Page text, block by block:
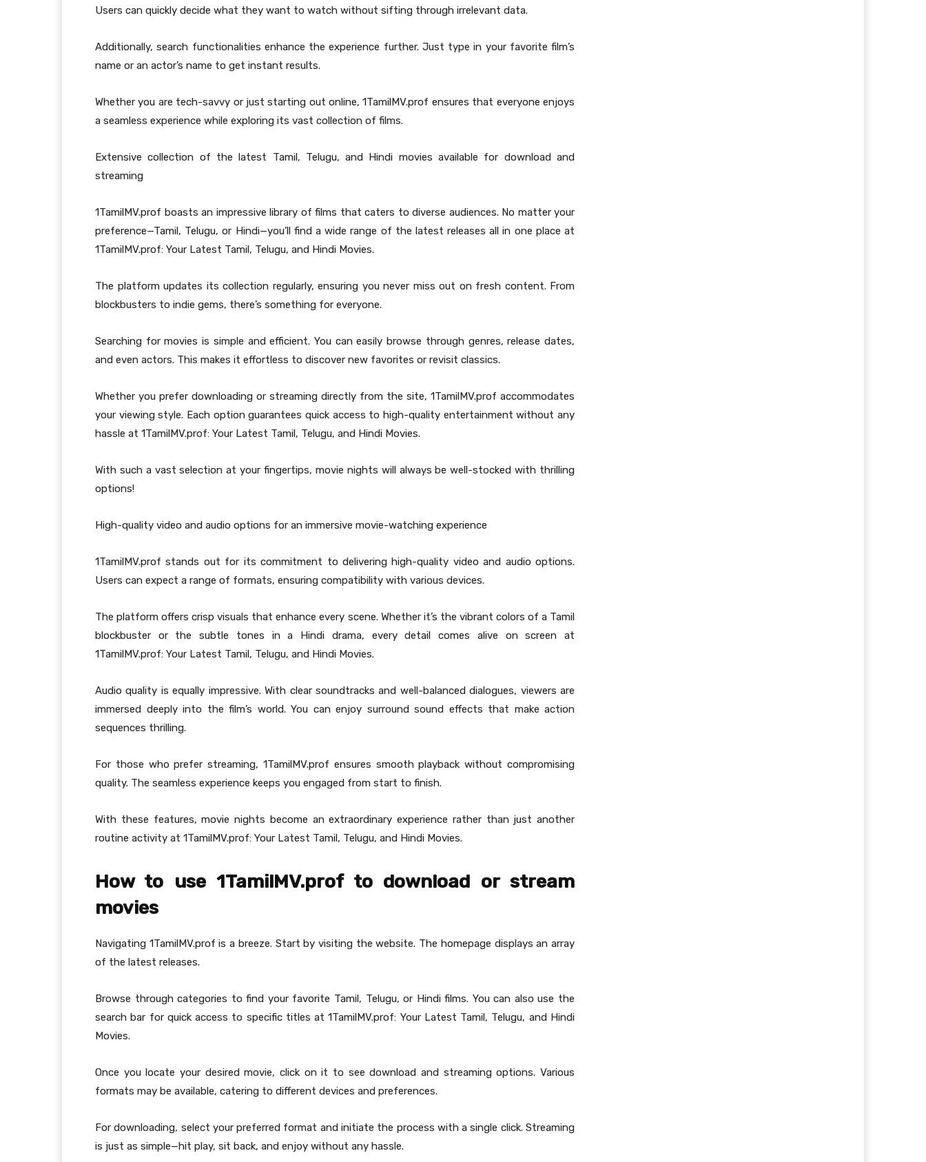
Users can quickly decide what they want to watch without sifting through irrelevant data.
Additionally, search functionalities enhance the experience further. Just type in your favorite film’s
name or an actor’s name to get instant results.
Whether you are tech-savvy or just starting out online, 1TamilMV.prof ensures that everyone enjoys
a seamless experience while exploring its vast collection of films.
Extensive collection of the latest Tamil, Telugu, and Hindi movies available for download and
streaming
1TamilMV.prof boasts an impressive library of films that caters to diverse audiences. No matter your
preference—Tamil, Telugu, or Hindi—you’ll find a wide range of the latest releases all in one place at
1TamilMV.prof: Your Latest Tamil, Telugu, and Hindi Movies.
The platform updates its collection regularly, ensuring you never miss out on fresh content. From
blockbusters to indie gems, there’s something for everyone.
Searching for movies is simple and efficient. You can easily browse through genres, release dates,
and even actors. This makes it effortless to discover new favorites or revisit classics.
Whether you prefer downloading or streaming directly from the site, 1TamilMV.prof accommodates
your viewing style. Each option guarantees quick access to high-quality entertainment without any
hassle at 1TamilMV.prof: Your Latest Tamil, Telugu, and Hindi Movies.
With such a vast selection at your fingertips, movie nights will always be well-stocked with thrilling
options!
High-quality video and audio options for an immersive movie-watching experience
1TamilMV.prof stands out for its commitment to delivering high-quality video and audio options.
Users can expect a range of formats, ensuring compatibility with various devices.
The platform offers crisp visuals that enhance every scene. Whether it’s the vibrant colors of a Tamil
blockbuster or the subtle tones in a Hindi drama, every detail comes alive on screen at
1TamilMV.prof: Your Latest Tamil, Telugu, and Hindi Movies.
Audio quality is equally impressive. With clear soundtracks and well-balanced dialogues, viewers are
immersed deeply into the film’s world. You can enjoy surround sound effects that make action
sequences thrilling.
For those who prefer streaming, 1TamilMV.prof ensures smooth playback without compromising
quality. The seamless experience keeps you engaged from start to finish.
With these features, movie nights become an extraordinary experience rather than just another
routine activity at 1TamilMV.prof: Your Latest Tamil, Telugu, and Hindi Movies.
How to use 1TamilMV.prof to download or stream
movies
Navigating 1TamilMV.prof is a breeze. Start by visiting the website. The homepage displays an array
of the latest releases.
Browse through categories to find your favorite Tamil, Telugu, or Hindi films. You can also use the
search bar for quick access to specific titles at 1TamilMV.prof: Your Latest Tamil, Telugu, and Hindi
Movies.
Once you locate your desired movie, click on it to see download and streaming options. Various
formats may be available, catering to different devices and preferences.
For downloading, select your preferred format and initiate the process with a single click. Streaming
is just as simple—hit play, sit back, and enjoy without any hassle.